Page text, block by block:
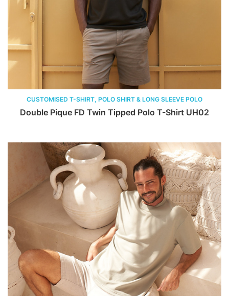
CUSTOMISED T-SHIRT, POLO SHIRT & LONG SLEEVE POLO
Double Pique FD Twin Tipped Polo T-Shirt UH02